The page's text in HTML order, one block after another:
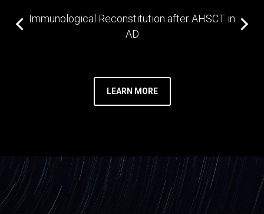
Immunological Reconstitution after AHSCT in
AD
LEARN MORE